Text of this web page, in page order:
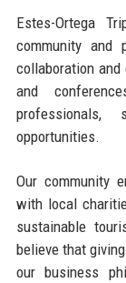
Estes-Ortega
community and
collaboration
and
opportunities.
Our community
with local
sustainable
believe that
our business